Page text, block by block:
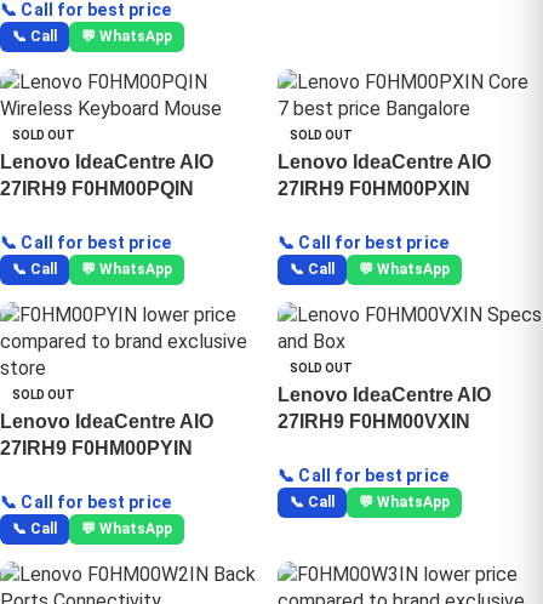
📞 Call for best price
📞 Call 💬 WhatsApp
SOLD OUT
Lenovo IdeaCentre AIO
27IRH9 F0HM00PQIN
📞 Call for best price
📞 Call 💬 WhatsApp
SOLD OUT
Lenovo IdeaCentre AIO
27IRH9 F0HM00PXIN
📞 Call for best price
📞 Call 💬 WhatsApp
SOLD OUT
Lenovo IdeaCentre AIO
27IRH9 F0HM00PYIN
📞 Call for best price
📞 Call 💬 WhatsApp
SOLD OUT
Lenovo IdeaCentre AIO
27IRH9 F0HM00VXIN
📞 Call for best price
📞 Call 💬 WhatsApp